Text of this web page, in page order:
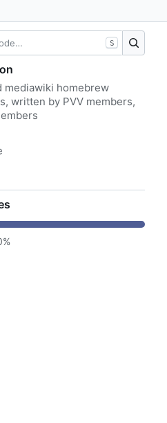
S
mediawiki homebrew
written by PVV members,